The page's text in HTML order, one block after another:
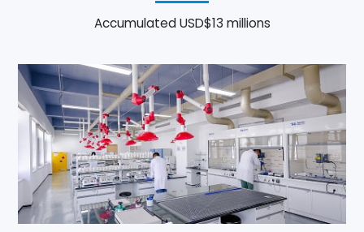
Accumulated USD$13 millions